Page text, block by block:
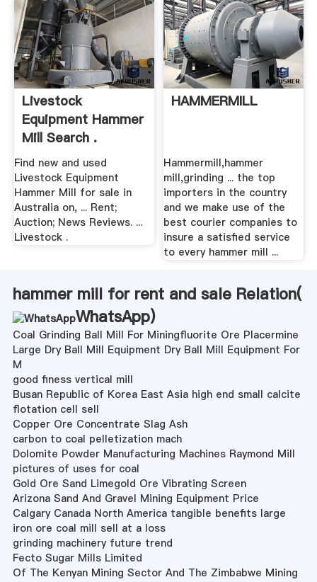
Livestock
Equipment Hammer
Mill Search .
Find new and used
Livestock Equipment
Hammer Mill for sale in
Australia on, ... Rent;
Auction; News Reviews. ...
Livestock .
HAMMERMILL
Hammermill,hammer
mill,grinding ... the top
importers in the country
and we make use of the
best courier companies to
insure a satisfied service
to every hammer mill ...
hammer mill for rent and sale Relation(
WhatsApp)
Coal Grinding Ball Mill For Miningfluorite Ore Placermine
Large Dry Ball Mill Equipment Dry Ball Mill Equipment For
M
good finess vertical mill
Busan Republic of Korea East Asia high end small calcite
flotation cell sell
Copper Ore Concentrate Slag Ash
carbon to coal pelletization mach
Dolomite Powder Manufacturing Machines Raymond Mill
pictures of uses for coal
Gold Ore Sand Limegold Ore Vibrating Screen
Arizona Sand And Gravel Mining Equipment Price
Calgary Canada North America tangible benefits large
iron ore coal mill sell at a loss
grinding machinery future trend
Fecto Sugar Mills Limited
Of The Kenyan Mining Sector And The Zimbabwe Mining